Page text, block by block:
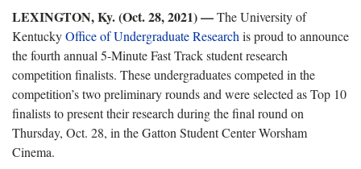
LEXINGTON, Ky. (Oct. 28, 2021) —The University of
KentuckyOffice of Undergraduate Researchis proud to announce
the fourth annual 5-Minute Fast Track student research
competition finalists. These undergraduates competed in the
competition’s two preliminary rounds and were selected as Top 10
finalists to present their research during the final round on
Thursday, Oct. 28, in the Gatton Student Center Worsham
Cinema.